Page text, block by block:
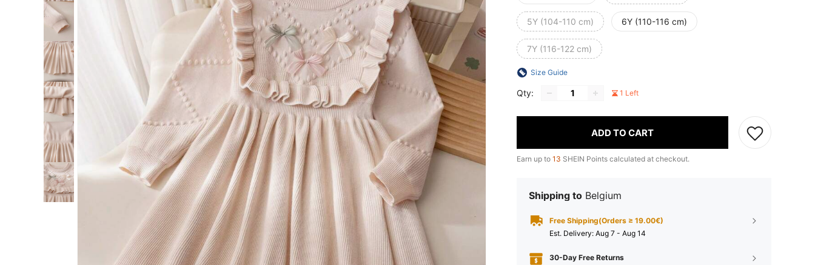
5Y (104-110 cm) 6Y (110-116 cm)
7Y (116-122 cm)
Size Guide
Qty: 1 Left
ADD TO CART
Earn up to 13 SHEIN Points calculated at checkout.
Shipping to Belgium
Free Shipping(Orders ≥ 19.00€)
​Est. Delivery: Aug 7 - Aug 14
30-Day Free Returns